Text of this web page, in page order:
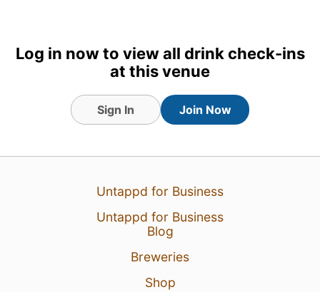
Earned the Pucker Up (Level
61) badge!
Earned the Fruits of Your
Labor (Level 45) badge!
Earned the The Great White
North (Level 27) badge!
View Detailed Check-in
Log in now to view all drink check-ins
at this venue
Sign In Join Now
Untappd for Business
Untappd for Business
Blog
Breweries
Shop